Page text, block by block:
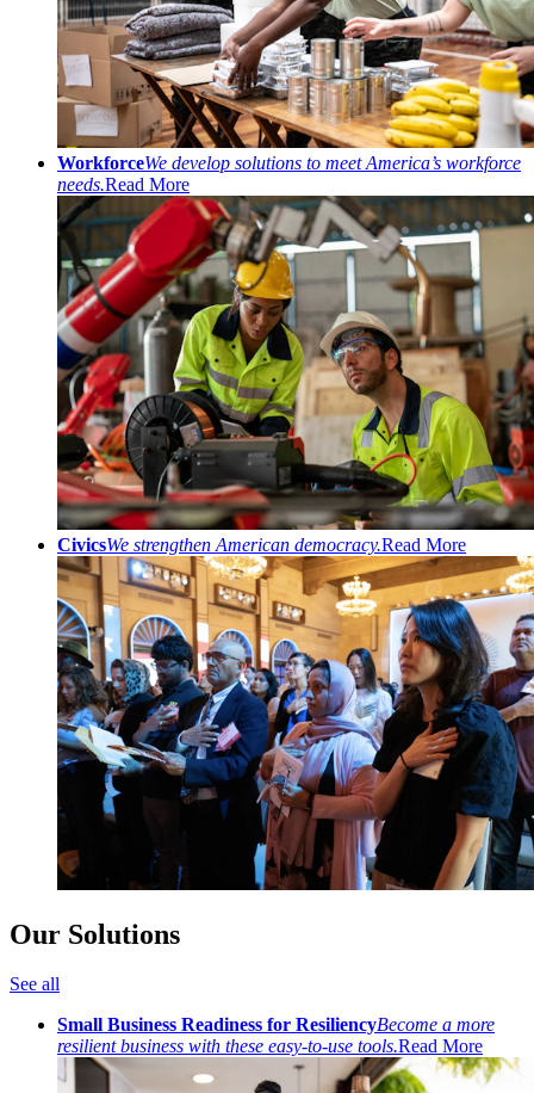
WorkforceWe develop solutions to meet America’s workforce
needs.Read More
CivicsWe strengthen American democracy.Read More
Our Solutions
See all
Small Business Readiness for ResiliencyBecome a more
resilient business with these easy-to-use tools.Read More